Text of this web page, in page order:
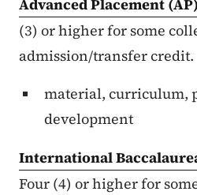
Advanced Placement (AP)
(3) or higher for some
admission/transfer credit.
material, curriculum,
development
International
Four (4) or higher for